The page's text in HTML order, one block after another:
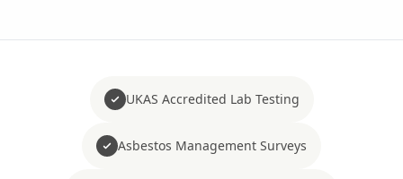
UKAS Accredited Lab Testing
Asbestos Management Surveys